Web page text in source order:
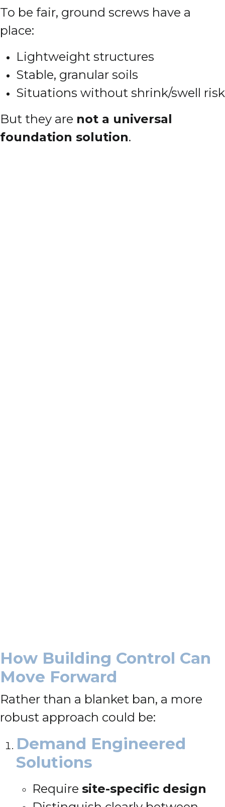
To be fair, ground screws have a
place:
Lightweight structures
Stable, granular soils
Situations without shrink/swell risk
But they are not a universal
foundation solution.
How Building Control Can
Move Forward
Rather than a blanket ban, a more
robust approach could be:
Demand Engineered
Solutions
Require site-specific design